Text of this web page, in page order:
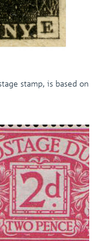
stamp, is based on